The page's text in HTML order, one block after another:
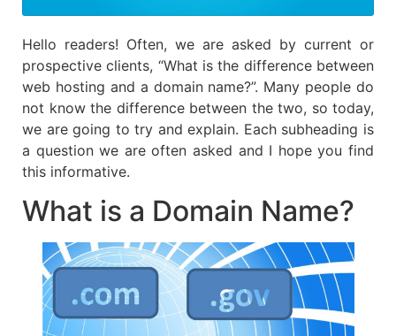
Hello readers! Often, we are asked by current or
prospective clients, “What is the difference between
web hosting and a domain name?”. Many people do
not know the difference between the two, so today,
we are going to try and explain. Each subheading is
a question we are often asked and I hope you find
this informative.
What is a Domain Name?